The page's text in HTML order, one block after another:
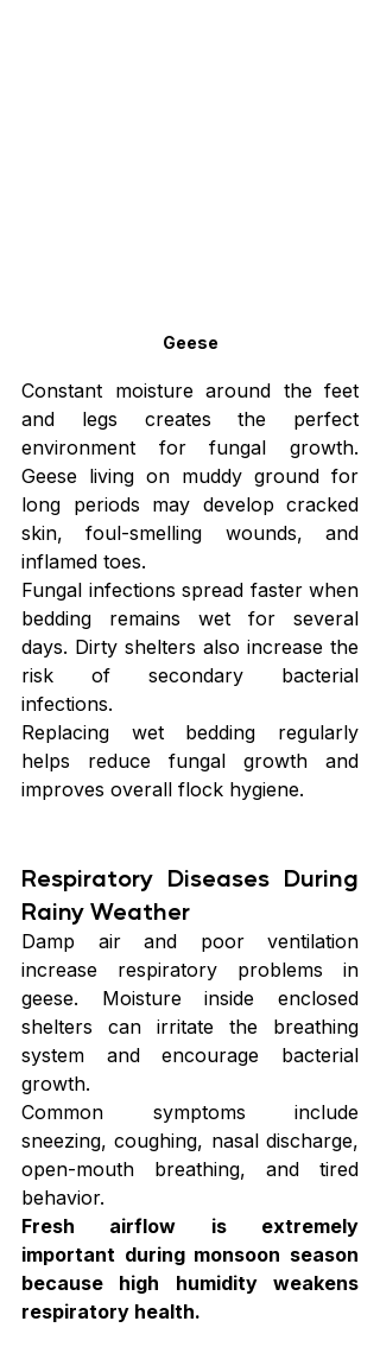
Geese
Constant moisture around the feet
and legs creates the perfect
environment for fungal growth.
Geese living on muddy ground for
long periods may develop cracked
skin, foul-smelling wounds, and
inflamed toes.
Fungal infections spread faster when
bedding remains wet for several
days. Dirty shelters also increase the
risk of secondary bacterial
infections.
Replacing wet bedding regularly
helps reduce fungal growth and
improves overall flock hygiene.
Respiratory Diseases During
Rainy Weather
Damp air and poor ventilation
increase respiratory problems in
geese. Moisture inside enclosed
shelters can irritate the breathing
system and encourage bacterial
growth.
Common symptoms include
sneezing, coughing, nasal discharge,
open-mouth breathing, and tired
behavior.
Fresh airflow is extremely
important during monsoon season
because high humidity weakens
respiratory health.